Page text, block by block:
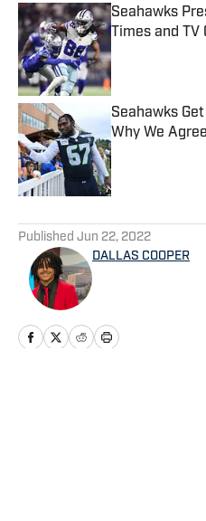
Seahawks
Times and
Published by on
Seahawks
Why We
Published by on
Published Jun 22, 2022
DALLAS COOPER